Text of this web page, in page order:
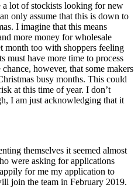
a lot of stockists looking for new
only assume that this is down to
I imagine that this means
more money for wholesale
month too with shoppers feeling
must have more time to process
however, that some makers
busy months. This could
at this time of year. I don’t
I am just acknowledging that it
themselves it seemed almost
were asking for applications
for me my application to
join the team in February 2019.